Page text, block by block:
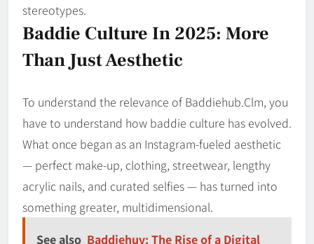
stereotypes.
Baddie Culture In 2025: More
Than Just Aesthetic
To understand the relevance of Baddiehub.Clm, you
have to understand how baddie culture has evolved.
What once began as an Instagram-fueled aesthetic
— perfect make-up, clothing, streetwear, lengthy
acrylic nails, and curated selfies — has turned into
something greater, multidimensional.
See also Baddiehuv: The Rise of a Digital